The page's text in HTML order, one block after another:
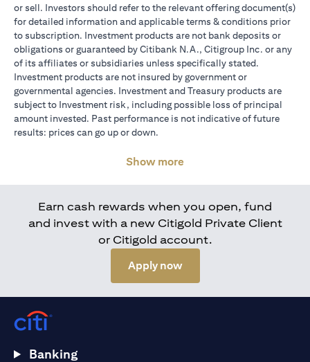
or sell. Investors should refer to the relevant offering document(s)
for detailed information and applicable terms & conditions prior
to subscription. Investment products are not bank deposits or
obligations or guaranteed by Citibank N.A., Citigroup Inc. or any
of its affiliates or subsidiaries unless specifically stated.
Investment products are not insured by government or
governmental agencies. Investment and Treasury products are
subject to Investment risk, including possible loss of principal
amount invested. Past performance is not indicative of future
results: prices can go up or down.
Show more
Earn cash rewards when you open, fund
and invest with a new Citigold Private Client
or Citigold account.
Apply now(opens in a new tab)
Banking